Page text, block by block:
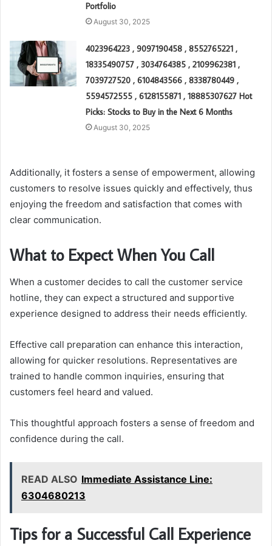
Portfolio
August 30, 2025
4023964223 , 9097190458 , 8552765221 ,
18335490757 , 3034764385 , 2109962381 ,
7039727520 , 6104843566 , 8338780449 ,
5594572555 , 6128155871 , 18885307627 Hot
Picks: Stocks to Buy in the Next 6 Months
August 30, 2025
Additionally, it fosters a sense of empowerment, allowing
customers to resolve issues quickly and effectively, thus
enjoying the freedom and satisfaction that comes with
clear communication.
What to Expect When You Call
When a customer decides to call the customer service
hotline, they can expect a structured and supportive
experience designed to address their needs efficiently.
Effective call preparation can enhance this interaction,
allowing for quicker resolutions. Representatives are
trained to handle common inquiries, ensuring that
customers feel heard and valued.
This thoughtful approach fosters a sense of freedom and
confidence during the call.
READ ALSO Immediate Assistance Line:
6304680213
Tips for a Successful Call Experience